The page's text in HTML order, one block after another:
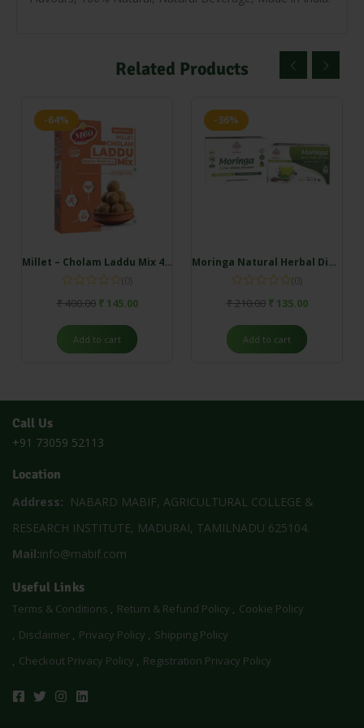
Related Products
-64%
Millet – Cholam Laddu Mix 400 gm
₹400.00 ₹145.00
Add to cart
-36%
Moringa Natural Herbal Dip Tea (7 Dip – 1 Box)
₹210.00 ₹135.00
Add to cart
Call Us
+91 73059 52113
Location
Address: NABARD MABIF, AGRICULTURAL COLLEGE &
RESEARCH INSTITUTE, MADURAI, TAMILNADU 625104.
Mail:info@mabif.com
Useful Links
Terms & Conditions Return & Refund Policy
Cookie Policy
Disclaimer
Privacy Policy
Shipping Policy
Checkout Privacy Policy
Registration Privacy Policy